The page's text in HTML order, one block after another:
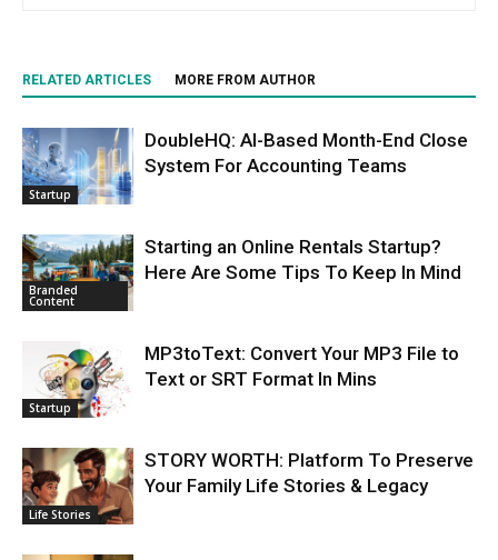
RELATED ARTICLES MORE FROM AUTHOR
Startup
DoubleHQ: AI-Based Month-End Close
System For Accounting Teams
Branded
Content
Starting an Online Rentals Startup?
Here Are Some Tips To Keep In Mind
Startup
MP3toText: Convert Your MP3 File to
Text or SRT Format In Mins
Life Stories
STORY WORTH: Platform To Preserve
Your Family Life Stories & Legacy